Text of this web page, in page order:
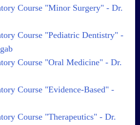
Course "Minor Surgery" - Dr.
Course "Pediatric Dentistry" -
Course "Oral Medicine" - Dr.
Course "Evidence-Based" -
Course "Therapeutics" - Dr.